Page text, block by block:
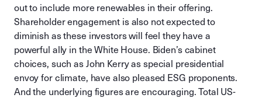
out to include more renewables in their offering.
Shareholder engagement is also not expected to
diminish as these investors will feel they have a
powerful ally in the White House. Biden’s cabinet
choices, such as John Kerry as special presidential
envoy for climate, have also pleased ESG proponents.
And the underlying figures are encouraging. Total US-